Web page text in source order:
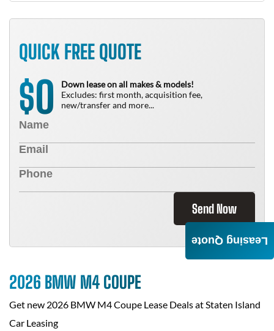
QUICK FREE QUOTE
$0
Down lease on all makes & models!
Excludes: first month, acquisition fee,
new/transfer and more...
Send Now
2026 BMW M4 COUPE
Get new 2026 BMW M4 Coupe Lease Deals atStaten Island
Car Leasing
Leasing Quote